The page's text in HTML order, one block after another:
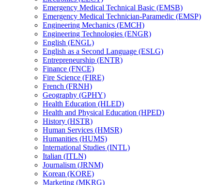
Emergency Medical Technical Basic (EMSB)
Emergency Medical Technician-​Paramedic (EMSP)
Engineering Mechanics (EMCH)
Engineering Technologies (ENGR)
English (ENGL)
English as a Second Language (ESLG)
Entrepreneurship (ENTR)
Finance (FNCE)
Fire Science (FIRE)
French (FRNH)
Geography (GPHY)
Health Education (HLED)
Health and Physical Education (HPED)
History (HSTR)
Human Services (HMSR)
Humanities (HUMS)
International Studies (INTL)
Italian (ITLN)
Journalism (JRNM)
Korean (KORE)
Marketing (MKRG)